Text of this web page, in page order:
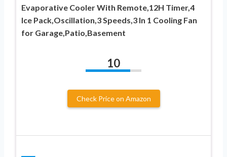
Evaporative Cooler With Remote,12H Timer,4
Ice Pack,Oscillation,3 Speeds,3 In 1 Cooling Fan
for Garage,Patio,Basement
10
Check Price on Amazon